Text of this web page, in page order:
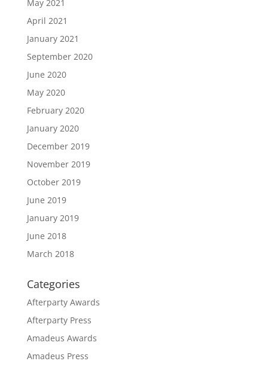
May 2021
April 2021
January 2021
September 2020
June 2020
May 2020
February 2020
January 2020
December 2019
November 2019
October 2019
June 2019
January 2019
June 2018
March 2018
Categories
Afterparty Awards
Afterparty Press
Amadeus Awards
Amadeus Press